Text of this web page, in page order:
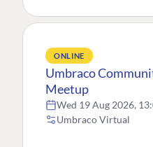
ONLINE
Umbraco
Meetup
Wed 19 Aug 2026,
Umbraco Virtual